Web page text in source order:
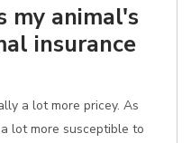
my animal's
insurance
a lot more pricey. As
lot more susceptible to